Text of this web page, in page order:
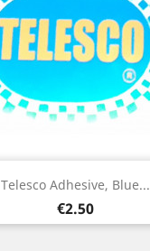
Telesco Adhesive, Blue...
Price
€2.50